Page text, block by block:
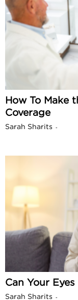
How To Make
Coverage
Sarah Sharits -
Can Your
Sarah Sharits -